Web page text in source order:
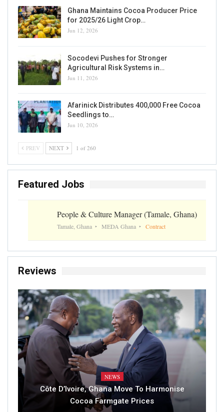
Ghana Maintains Cocoa Producer Price
for 2025/26 Light Crop…
Jun 12, 2026
Socodevi Pushes for Stronger
Agricultural Risk Systems in…
Jun 11, 2026
Afarinick Distributes 400,000 Free Cocoa
Seedlings to…
Jun 10, 2026
PREV NEXT 1 of 260
Featured Jobs
People & Culture Manager (Tamale, Ghana)
Tamale, Ghana MEDA Ghana Contract
Reviews
NEWS
Côte D’Ivoire, Ghana Move To Harmonise
Cocoa Farmgate Prices